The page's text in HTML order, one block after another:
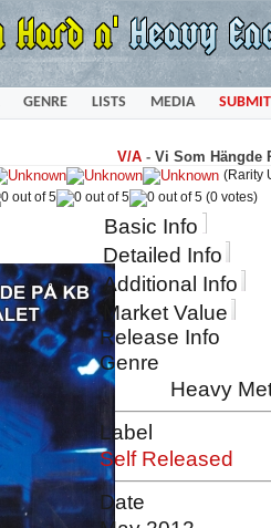
GENRE LISTS MEDIA SUBMIT
V/A- Vi Som Hängde
(Rarity
(0 votes)
Basic Info
Detailed Info
Additional Info
Market Value
Release Info
Genre
Heavy
Label
Self Released
Date